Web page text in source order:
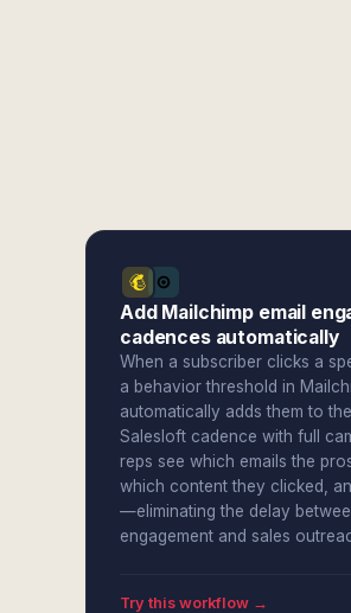
Add Mailchimp email
cadences automatically
When a subscriber clicks a
a behavior threshold in
automatically adds them to
Salesloft cadence with full
reps see which emails the
which content they clicked,
—eliminating the delay
engagement and sales
Try this workflow →